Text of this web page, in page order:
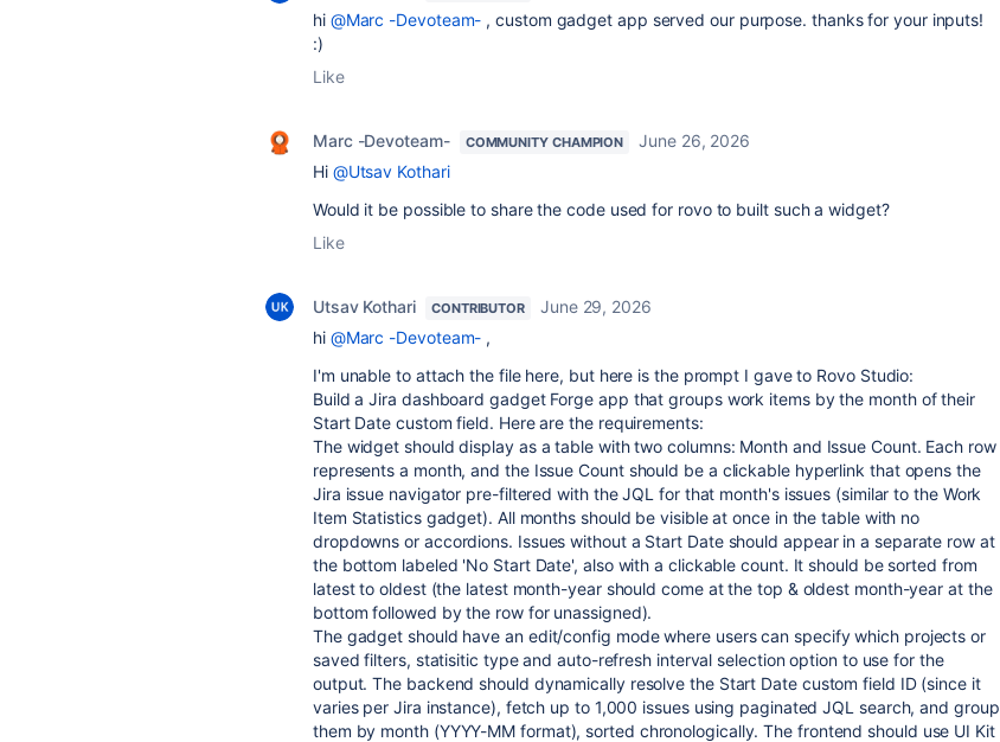
hi @Marc -Devoteam- , custom gadget app served our purpose. thanks for your inputs!
:)
Like
Marc -Devoteam- COMMUNITY CHAMPION
June 26, 2026
Hi @Utsav Kothari
Would it be possible to share the code used for rovo to built such a widget?
Like
Utsav Kothari CONTRIBUTOR
June 29, 2026
hi @Marc -Devoteam- ,
I'm unable to attach the file here, but here is the prompt I gave to Rovo Studio:
Build a Jira dashboard gadget Forge app that groups work items by the month of their
Start Date custom field. Here are the requirements:
The widget should display as a table with two columns: Month and Issue Count. Each row
represents a month, and the Issue Count should be a clickable hyperlink that opens the
Jira issue navigator pre-filtered with the JQL for that month's issues (similar to the Work
Item Statistics gadget). All months should be visible at once in the table with no
dropdowns or accordions. Issues without a Start Date should appear in a separate row at
the bottom labeled 'No Start Date', also with a clickable count. It should be sorted from
latest to oldest (the latest month-year should come at the top & oldest month-year at the
bottom followed by the row for unassigned).
The gadget should have an edit/config mode where users can specify which projects or
saved filters, statisitic type and auto-refresh interval selection option to use for the
output. The backend should dynamically resolve the Start Date custom field ID (since it
varies per Jira instance), fetch up to 1,000 issues using paginated JQL search, and group
them by month (YYYY-MM format), sorted chronologically. The frontend should use UI Kit